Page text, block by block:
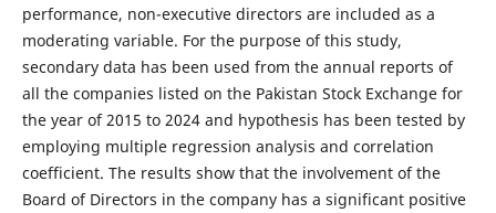
performance, non-executive directors are included as a
moderating variable. For the purpose of this study,
secondary data has been used from the annual reports of
all the companies listed on the Pakistan Stock Exchange for
the year of 2015 to 2024 and hypothesis has been tested by
employing multiple regression analysis and correlation
coefficient. The results show that the involvement of the
Board of Directors in the company has a significant positive